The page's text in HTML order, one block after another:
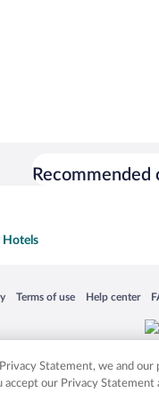
Recommended
Hotels
in a new window
Terms of use
Opens in a new window
Help center
Opens in a
Other logos or product and
Statement, we and our
our Privacy Statement